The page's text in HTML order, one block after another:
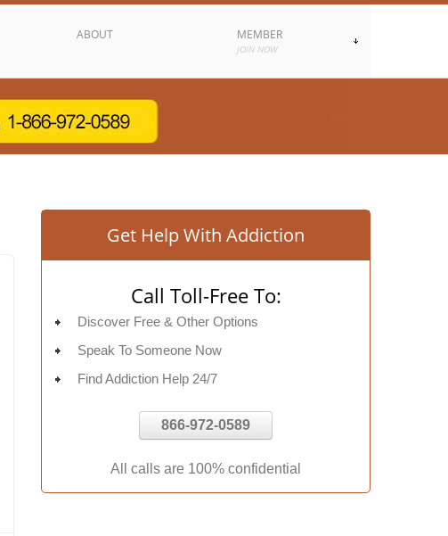
ABOUT MEMBER
JOIN NOW
Get Help With Addiction
Call Toll-Free To:
Discover Free & Other Options
Speak To Someone Now
Find Addiction Help 24/7
866-972-0589
All calls are 100% confidential